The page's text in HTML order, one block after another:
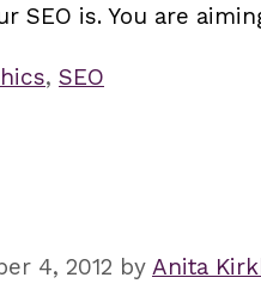
is. You are
, SEO
4, 2012 by Anita